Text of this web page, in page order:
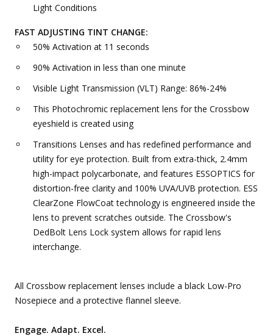
Light Conditions
FAST ADJUSTING TINT CHANGE:
50% Activation at 11 seconds
90% Activation in less than one minute
Visible Light Transmission (VLT) Range: 86%-24%
This Photochromic replacement lens for the Crossbow
eyeshield is created using
Transitions Lenses and has redefined performance and
utility for eye protection. Built from extra-thick, 2.4mm
high-impact polycarbonate, and features ESSOPTICS for
distortion-free clarity and 100% UVA/UVB protection. ESS
ClearZone FlowCoat technology is engineered inside the
lens to prevent scratches outside. The Crossbow's
DedBolt Lens Lock system allows for rapid lens
interchange.
All Crossbow replacement lenses include a black Low-Pro
Nosepiece and a protective flannel sleeve.
Engage. Adapt. Excel.